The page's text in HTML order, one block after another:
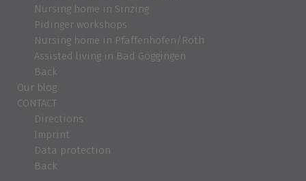
Nursing home in Sinzing
Pidinger workshops
Nursing home in Pfaffenhofen/Roth
Assisted living in Bad Göggingen
Back
Our blog
CONTACT
Directions
Imprint
Data protection
Back